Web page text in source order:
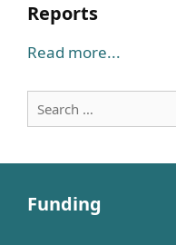
Reports
Read more...
Search
for:
Funding